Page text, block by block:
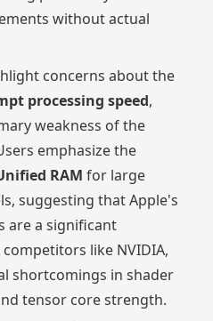
without actual
concerns about the
processing speed,
weakness of the
emphasize the
RAM for large
suggesting that Apple's
are a significant
like NVIDIA,
shortcomings in shader
tensor core strength.